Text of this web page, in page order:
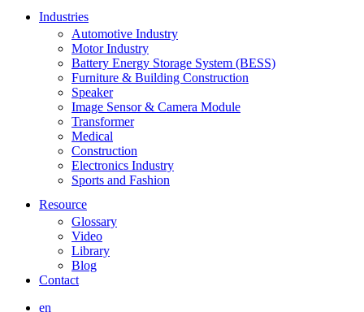
Industries
Automotive Industry
Motor Industry
Battery Energy Storage System (BESS)
Furniture & Building Construction
Speaker
Image Sensor & Camera Module
Transformer
Medical
Construction
Electronics Industry
Sports and Fashion
Resource
Glossary
Video
Library
Blog
Contact
en